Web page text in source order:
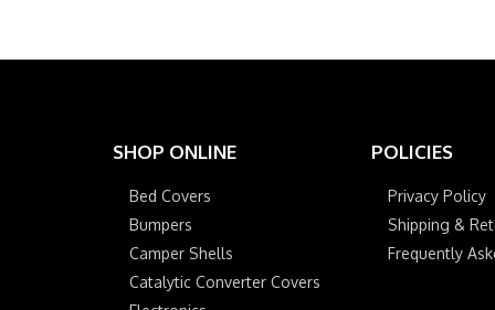
SHOP ONLINE
Bed Covers
Bumpers
Camper Shells
Catalytic Converter Covers
POLICIES
Privacy Policy
Shipping &
Frequently